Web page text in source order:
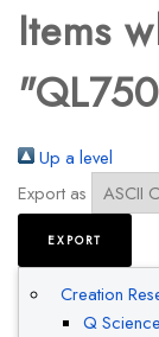
Items
Up a level
Export as
Creation
Q